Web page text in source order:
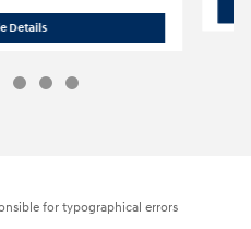
Details2023 Hyundai
for typographical errors